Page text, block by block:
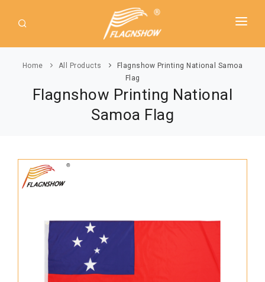
HOME
PRODUCT
State Flags
INTERNATIONAL FLAGS
Africa
DOWNLOAD
CONTACT
Home All Products
Flagnshow Printing National Samoa
Flag
Flagnshow Printing National
Samoa Flag